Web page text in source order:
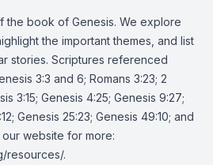
the book of Genesis. We explore
the important themes, and list
stories. Scriptures referenced
3:3 and 6; Romans 3:23; 2
3:15; Genesis 4:25; Genesis 9:27;
Genesis 25:23; Genesis 49:10; and
our website for more:
resources/.